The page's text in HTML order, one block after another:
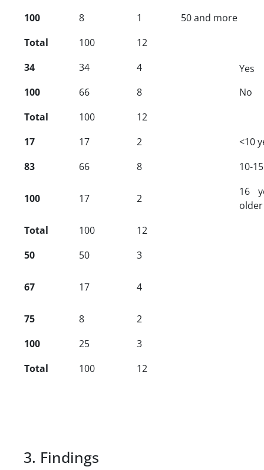
100
8 1 50and more
Total
100
12
34
34 4
Yes
No
100 66
8
Total
100
12
17
17 2
<10
83
66 8 10-
100 17 2
16
older
Total
100
12
50
50 3
67 17 4
75 8
2
100
25
3
Total
100 12
3. Findings